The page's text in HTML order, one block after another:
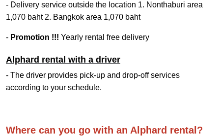
- Delivery service outside the location 1. Nonthaburi area
1,070 baht 2. Bangkok area 1,070 baht
- Promotion !!! Yearly rental free delivery
Alphard rental with a driver
- The driver provides pick-up and drop-off services
according to your schedule.
Where can you go with an Alphard rental?